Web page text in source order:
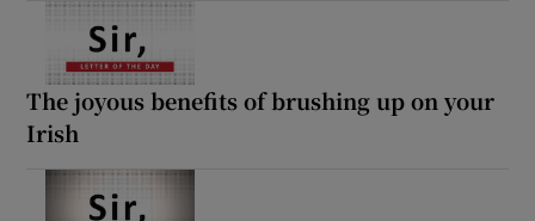
The joyous benefits of brushing up on your
Irish